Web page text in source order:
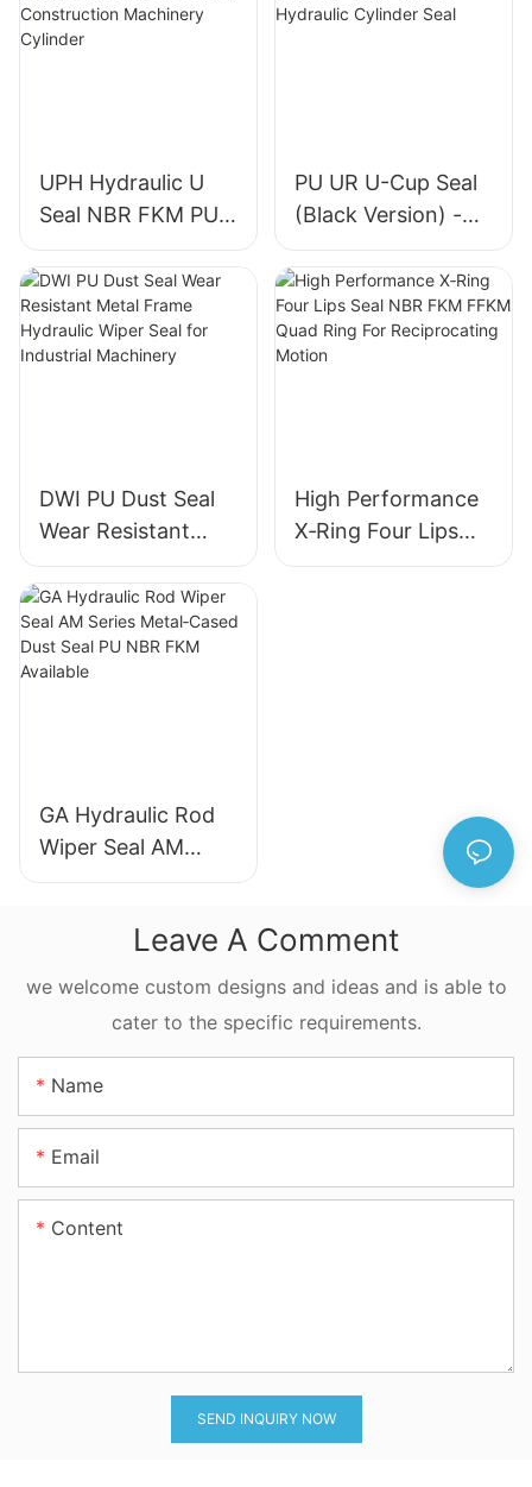
UPH Hydraulic U
Seal NBR FKM PU
Piston Rod Seal for
Construction
Machinery Cylinder
PU UR U-Cup Seal
(Black Version) -
High-Quality
Hydraulic Cylinder
Seal
DWI PU Dust Seal
Wear Resistant
Metal Frame
Hydraulic Wiper
Seal for Industrial
Machinery
High Performance
X‑Ring Four Lips
Seal NBR FKM
GA Hydraulic Rod
Wiper Seal AM
Series Metal‑Cased
FKM AvailableLeave A Comment
we welcome custom designs and ideas and is able to
cater to the specific requirements.
Name
Email
Content
SEND INQUIRY NOW